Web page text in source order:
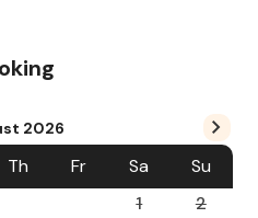
2026
Th Fr Sa
Su
1
2